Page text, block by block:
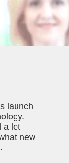
launch
a lot
new